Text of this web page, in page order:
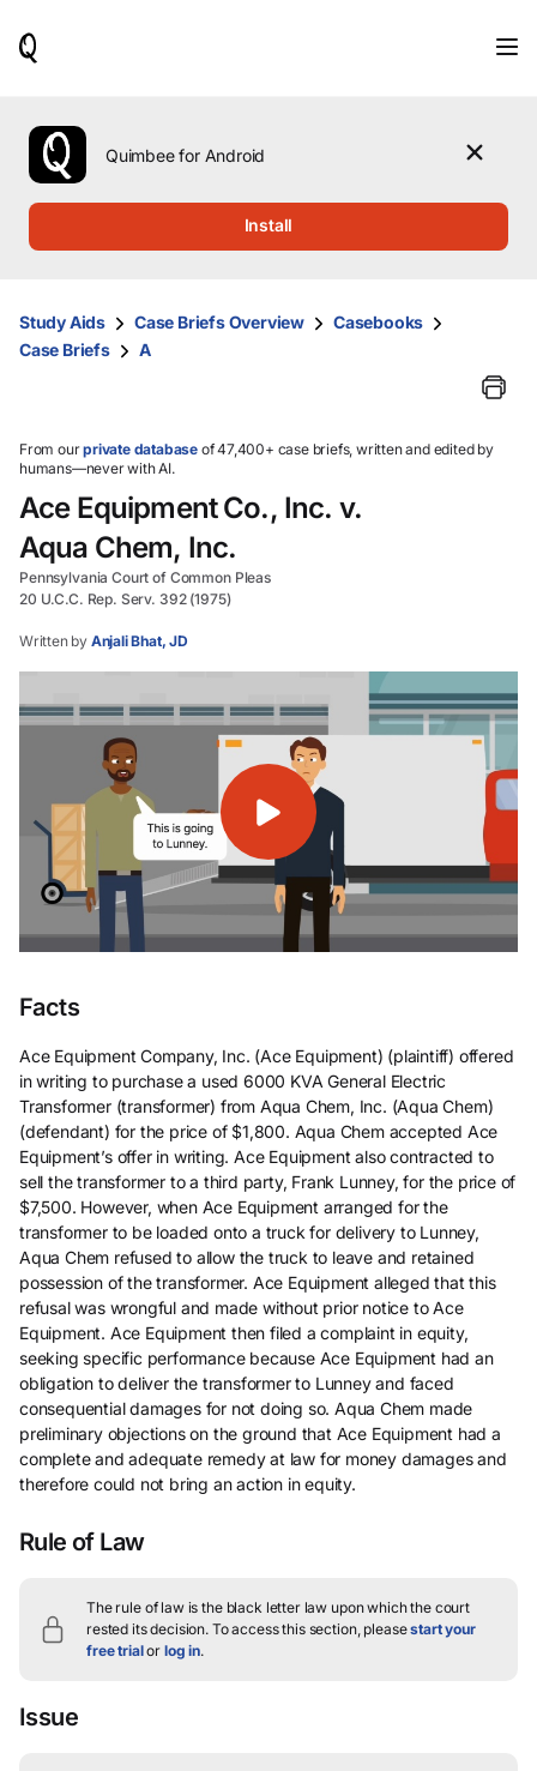
use
the
up
them
and
select.
Quimbee for Android
Install
Study Aids Case Briefs Overview
Casebooks
Case Briefs
A
From ourprivate database of 47,400+ case briefs, written and edited by
humans—never with AI.
Ace Equipment Co., Inc. v.
Aqua Chem, Inc.
Pennsylvania Court of Common Pleas
20 U.C.C. Rep. Serv. 392 (1975)
Written by Anjali Bhat, JD
Facts
Ace Equipment Company, Inc. (Ace Equipment) (plaintiff) offered
in writing to purchase a used 6000 KVA General Electric
Transformer (transformer) from Aqua Chem, Inc. (Aqua Chem)
(defendant) for the price of $1,800. Aqua Chem accepted Ace
Equipment’s offer in writing. Ace Equipment also contracted to
sell the transformer to a third party, Frank Lunney, for the price of
$7,500. However, when Ace Equipment arranged for the
transformer to be loaded onto a truck for delivery to Lunney,
Aqua Chem refused to allow the truck to leave and retained
possession of the transformer. Ace Equipment alleged that this
refusal was wrongful and made without prior notice to Ace
Equipment. Ace Equipment then filed a complaint in equity,
seeking specific performance because Ace Equipment had an
obligation to deliver the transformer to Lunney and faced
consequential damages for not doing so. Aqua Chem made
preliminary objections on the ground that Ace Equipment had a
complete and adequate remedy at law for money damages and
therefore could not bring an action in equity.
Rule of Law
The rule of law is the black letter law upon which the court
rested its decision. To access this section, pleasestart your
free trialor log in.
Issue